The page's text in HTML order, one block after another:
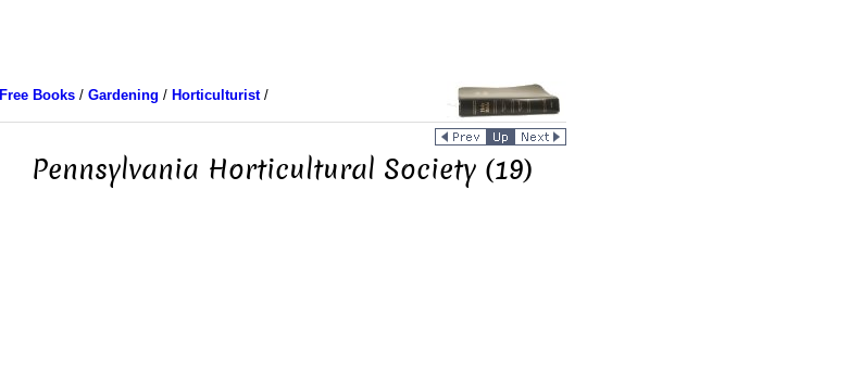
Free Books/ Gardening / Horticulturist/
Pennsylvania Horticultural Society (19)